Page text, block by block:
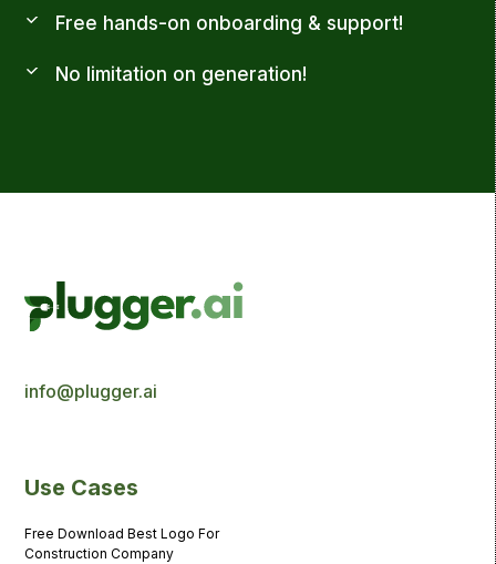
Free hands-on onboarding & support!
No limitation on generation!
info@plugger.ai
Use Cases
Free Download Best Logo For
Construction Company